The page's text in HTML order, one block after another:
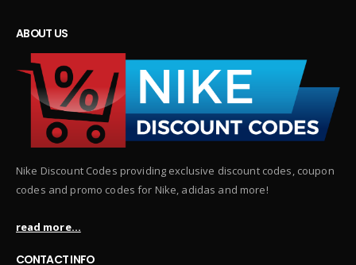
ABOUT US
Nike Discount Codes providing exclusive discount codes, coupon
codes and promo codes for Nike, adidas and more!
read more...
CONTACT INFO